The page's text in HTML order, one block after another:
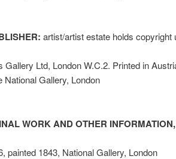
artist/artist estate holds copyright
Gallery Ltd, London W.C.2. Printed in
National Gallery, London
WORK AND OTHER
painted 1843, National Gallery, London